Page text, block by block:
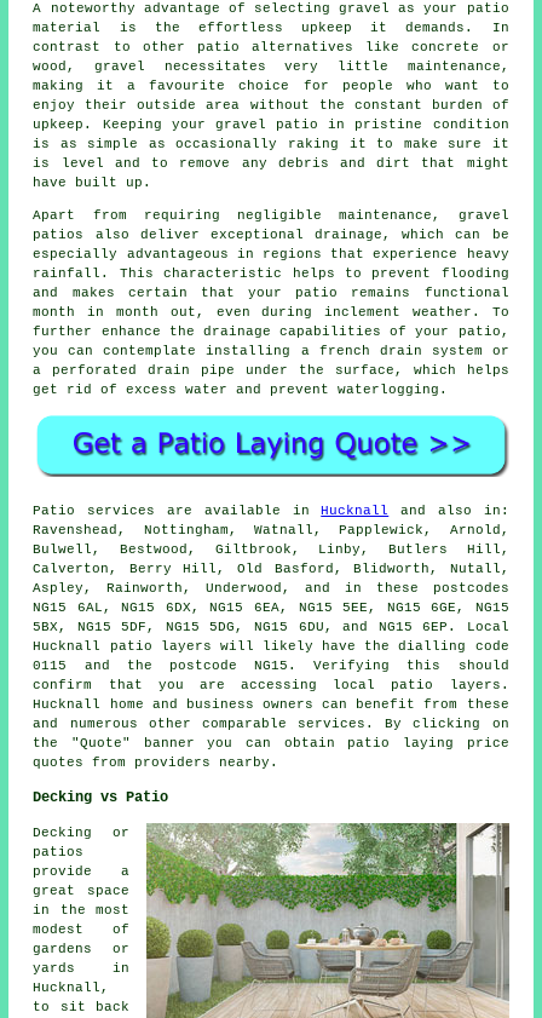
A noteworthy advantage of selecting gravel as your patio
material is the effortless upkeep it demands. In
contrast to other patio alternatives like concrete or
wood,gravel necessitates very little maintenance,
making it a favourite choice for people who want to
enjoy their outside area without the constant burden of
upkeep. Keeping your gravel patio in pristine condition
is as simple as occasionally raking it to make sure it
is level and to remove any debris and dirt that might
have built up.
Apart from requiring negligible maintenance, gravel
patios also deliver exceptional drainage, which can be
especially advantageous in regions that experience heavy
rainfall. This characteristic helps to prevent flooding
and makes certain that your patio remains functional
month in month out, even during inclement weather. To
further enhance the drainage capabilities of your patio,
you can contemplate installing a french drain system or
a perforated drain pipe under the surface, which helps
get rid of excess water and prevent waterlogging.
Patio services are available inHucknall
and also in:
Ravenshead, Nottingham, Watnall, Papplewick, Arnold,
Bulwell, Bestwood, Giltbrook, Linby, Butlers Hill,
Calverton, Berry Hill, Old Basford, Blidworth, Nutall,
Aspley, Rainworth, Underwood, and in these postcodes
NG15 6AL, NG15 6DX, NG15 6EA, NG15 5EE, NG15 6GE, NG15
5BX, NG15 5DF, NG15 5DG, NG15 6DU, and NG15 6EP. Local
Hucknall
patio layers will likely have the dialling code
0115 and the postcode NG15. Verifying this should
confirm that you are accessing local patio layers .
Hucknall home and business owners can benefit from these
and numerous other comparable services. By clicking on
the "Quote" banner you can obtain patio laying price
quotes from providers nearby.
Decking vs Patio
Decking or
patios
provide a
great space
in the most
modest of
gardens or
yards in
Hucknall,
to sit back